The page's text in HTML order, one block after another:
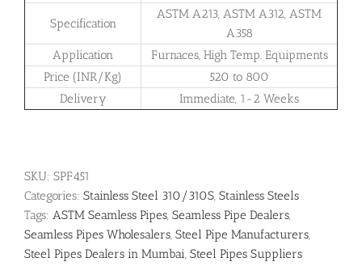
Specification
ASTM A213, ASTM A312, ASTM
A358
Application
Furnaces, High Temp. Equipments
Price (INR/Kg)
520 to 800
Delivery
Immediate, 1-2 Weeks
SKU: SPF451
Categories: Stainless Steel 310/310S, Stainless Steels
Tags: ASTM Seamless Pipes, Seamless Pipe Dealers,
Seamless Pipes Wholesalers, Steel Pipe Manufacturers,
Steel Pipes Dealers in Mumbai, Steel Pipes Suppliers